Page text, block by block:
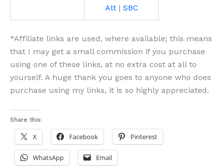
Alt| SBC
*Affiliate links are used, where available; this means
that I may get a small commission if you purchase
using one of these links, at no extra cost at all to
yourself. A huge thank you goes to anyone who does
purchase using my links, it is so highly appreciated.
Share this:
X Facebook Pinterest
WhatsApp Email